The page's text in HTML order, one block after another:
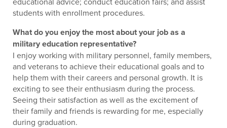
students with enrollment procedures.
What do you enjoy the most about your job as a
military education representative?
I enjoy working with military personnel, family members,
and veterans to achieve their educational goals and to
help them with their careers and personal growth. It is
exciting to see their enthusiasm during the process.
Seeing their satisfaction as well as the excitement of
their family and friends is rewarding for me, especially
during graduation.